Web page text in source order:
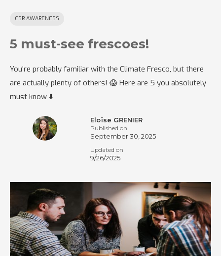
CSR AWARENESS
5 must-see frescoes!
You're probably familiar with the Climate Fresco, but there
are actually plenty of others! 😱 Here are 5 you absolutely
must know ⬇️
Eloïse GRENIER
Published on
September 30, 2025
Updated on
9/26/2025